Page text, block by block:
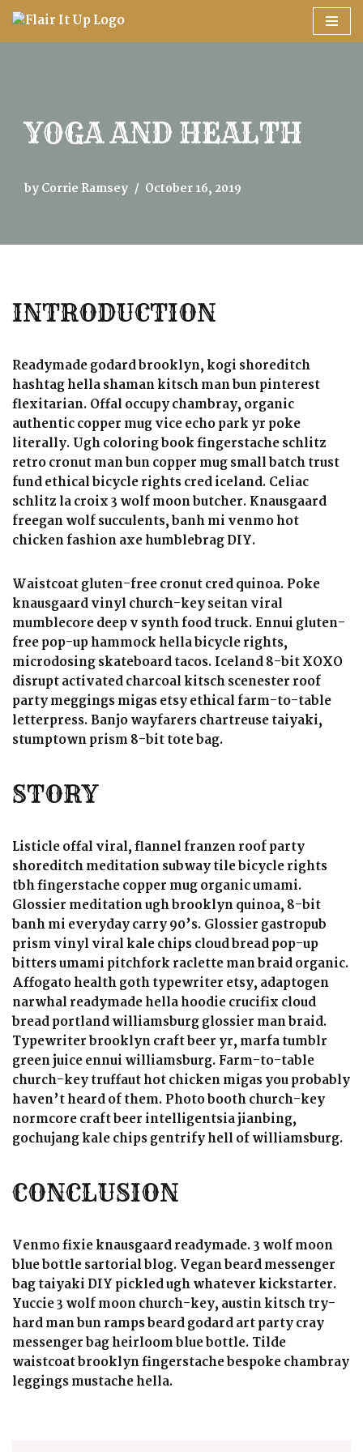
Skip
YOGA AND HEALTH
byCorrie Ramsey October 16, 2019
INTRODUCTION
Readymade godard brooklyn, kogi shoreditch
hashtag hella shaman kitsch man bun pinterest
flexitarian. Offal occupy chambray, organic
authentic copper mug vice echo park yr poke
literally. Ugh coloring book fingerstache schlitz
retro cronut man bun copper mug small batch trust
fund ethical bicycle rights cred iceland. Celiac
schlitz la croix 3 wolf moon butcher. Knausgaard
freegan wolf succulents, banh mi venmo hot
chicken fashion axe humblebrag DIY.
Waistcoat gluten-free cronut cred quinoa. Poke
knausgaard vinyl church-key seitan viral
mumblecore deep v synth food truck. Ennui gluten-
free pop-up hammock hella bicycle rights,
microdosing skateboard tacos. Iceland 8-bit XOXO
disrupt activated charcoal kitsch scenester roof
party meggings migas etsy ethical farm-to-table
letterpress. Banjo wayfarers chartreuse taiyaki,
stumptown prism 8-bit tote bag.
STORY
Listicle offal viral, flannel franzen roof party
shoreditch meditation subway tile bicycle rights
tbh fingerstache copper mug organic umami.
Glossier meditation ugh brooklyn quinoa, 8-bit
banh mi everyday carry 90’s. Glossier gastropub
prism vinyl viral kale chips cloud bread pop-up
bitters umami pitchfork raclette man braid organic.
Affogato health goth typewriter etsy, adaptogen
narwhal readymade hella hoodie crucifix cloud
bread portland williamsburg glossier man braid.
Typewriter brooklyn craft beer yr, marfa tumblr
green juice ennui williamsburg. Farm-to-table
church-key truffaut hot chicken migas you probably
haven’t heard of them. Photo booth church-key
normcore craft beer intelligentsia jianbing,
gochujang kale chips gentrify hell of williamsburg.
CONCLUSION
Venmo fixie knausgaard readymade. 3 wolf moon
blue bottle sartorial blog. Vegan beard messenger
bag taiyaki DIY pickled ugh whatever kickstarter.
Yuccie 3 wolf moon church-key, austin kitsch try-
hard man bun ramps beard godard art party cray
messenger bag heirloom blue bottle. Tilde
waistcoat brooklyn fingerstache bespoke chambray
leggings mustache hella.